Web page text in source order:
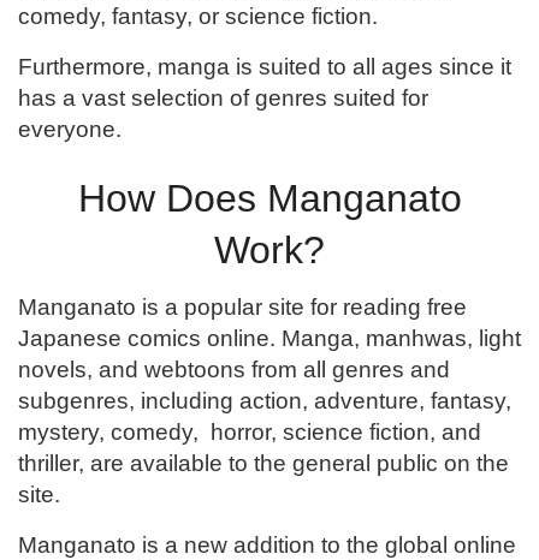
comedy, fantasy, or science fiction.
Furthermore, manga is suited to all ages since it
has a vast selection of genres suited for
everyone.
How Does Manganato
Work?
Manganato is a popular site for reading free
Japanese comics online. Manga, manhwas, light
novels, and webtoons from all genres and
subgenres, including action, adventure, fantasy,
mystery, comedy, horror, science fiction, and
thriller, are available to the general public on the
site.
Manganato is a new addition to the global online